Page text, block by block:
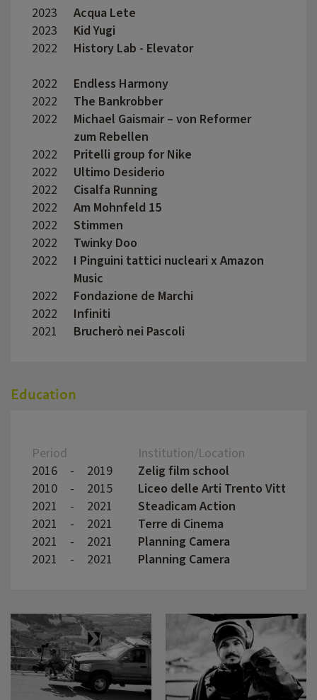
2023
Acqua Lete
2023
Kid Yugi
2022
History Lab - Elevator
2022
Endless Harmony
2022
The Bankrobber
2022
Michael Gaismair – von Reformer
zum Rebellen
2022
Pritelli group for Nike
2022
Ultimo Desiderio
2022
Cisalfa Running
2022
Am Mohnfeld 15
2022
Stimmen
2022
Twinky Doo
2022
I Pinguini tattici nucleari x Amazon
Music
2022
Fondazione de Marchi
2022
Infiniti
2021
Brucherò nei Pascoli
Education
Period
Institution/Location
2016
- 2019
Zelig film school
2010
- 2015
Liceo delle Arti Trento Vittoria/
2021
- 2021
Steadicam Action
2021
- 2021
Terre di Cinema
2021
- 2021
Planning Camera
2021
- 2021 Planning Camera